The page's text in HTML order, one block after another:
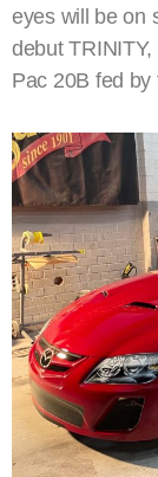
eyes will be on
debut
Pac 20B fed by